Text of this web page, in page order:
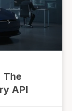
The
API